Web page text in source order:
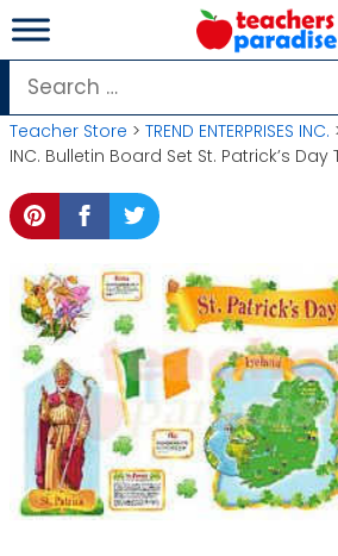
Skip
to
content
Search
for:
Teacher Store > TREND ENTERPRISES INC.
INC. Bulletin Board Set St. Patrick’s Day